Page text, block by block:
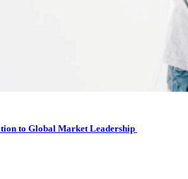
to Global Market Leadership